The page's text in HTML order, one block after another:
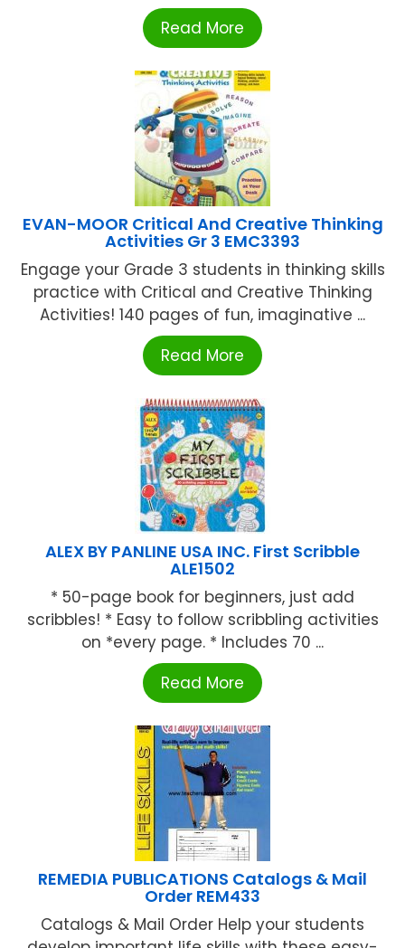
Read More
EVAN-MOOR Critical And Creative Thinking
Activities Gr 3 EMC3393
Engage your Grade 3 students in thinking skills
practice with Critical and Creative Thinking
Activities! 140 pages of fun, imaginative ...
Read More
ALEX BY PANLINE USA INC. First Scribble
ALE1502
* 50-page book for beginners, just add
scribbles! * Easy to follow scribbling activities
on *every page. * Includes 70 ...
Read More
REMEDIA PUBLICATIONS Catalogs & Mail
Order REM433
Catalogs & Mail Order Help your students